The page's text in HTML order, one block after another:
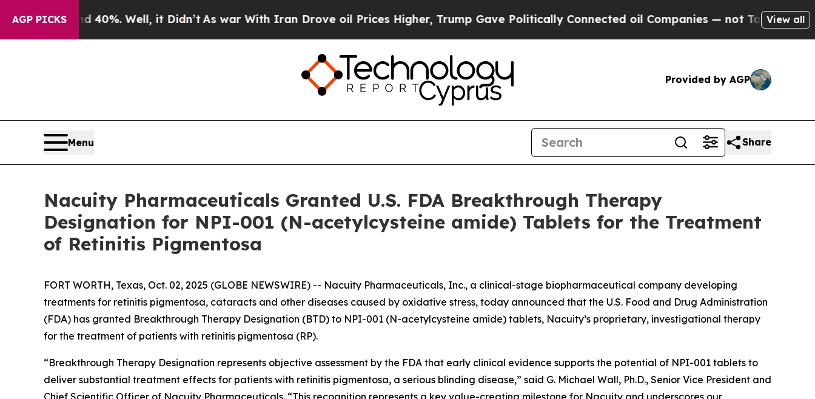
AGP PICKS40%. Well, it Didn’t As war With Iran Drove oil Prices Higher, Trump Gave Politically Connected oil Companies — not Taxpayers — the
View all
Provided by AGP
Menu Share
Nacuity Pharmaceuticals Granted U.S. FDA Breakthrough Therapy
Designation for NPI-001 (N-acetylcysteine amide) Tablets for the Treatment
of Retinitis Pigmentosa
FORT WORTH, Texas, Oct. 02, 2025 (GLOBE NEWSWIRE) -- Nacuity Pharmaceuticals, Inc., a clinical-stage biopharmaceutical company developing
treatments for retinitis pigmentosa, cataracts and other diseases caused by oxidative stress, today announced that the U.S. Food and Drug Administration
(FDA) has granted Breakthrough Therapy Designation (BTD) to NPI-001 (N-acetylcysteine amide) tablets, Nacuity’s proprietary, investigational therapy
for the treatment of patients with retinitis pigmentosa (RP).
“Breakthrough Therapy Designation represents objective assessment by the FDA that early clinical evidence supports the potential of NPI-001 tablets to
deliver substantial treatment effects for patients with retinitis pigmentosa, a serious blinding disease,” said G. Michael Wall, Ph.D., Senior Vice President and
Chief Scientific Officer of Nacuity Pharmaceuticals. “This recognition represents a key value-creating milestone for Nacuity and underscores our